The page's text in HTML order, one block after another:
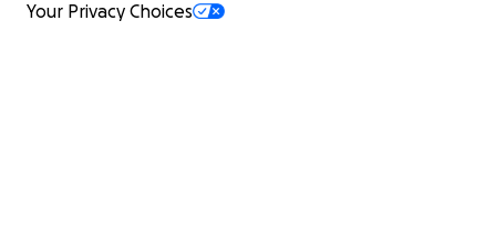
Your Privacy Choices